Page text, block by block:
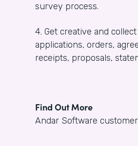
survey process.
4. Get creative and
applications, orders,
receipts, proposals,
Find Out More
Andar Software